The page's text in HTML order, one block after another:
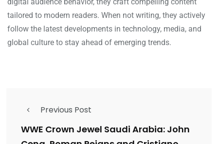
tailored to modern readers. When not writing, they actively
follow the latest developments in technology, media, and
global culture to stay ahead of emerging trends.
Previous Post
WWE Crown Jewel Saudi Arabia: John